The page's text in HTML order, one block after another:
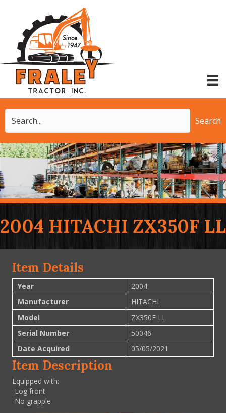
Search
2004 HITACHI ZX350F LL
Item Details
Year
2004
Manufacturer
HITACHI
Model
ZX350F LL
Serial Number
50046
Date Acquired
05/05/2021
Item Description
Equipped with:
-Log front
-No grapple